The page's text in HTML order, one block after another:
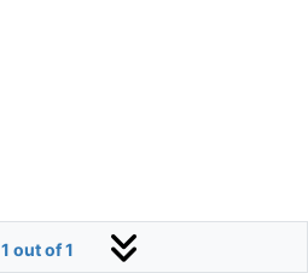
1 out of 1